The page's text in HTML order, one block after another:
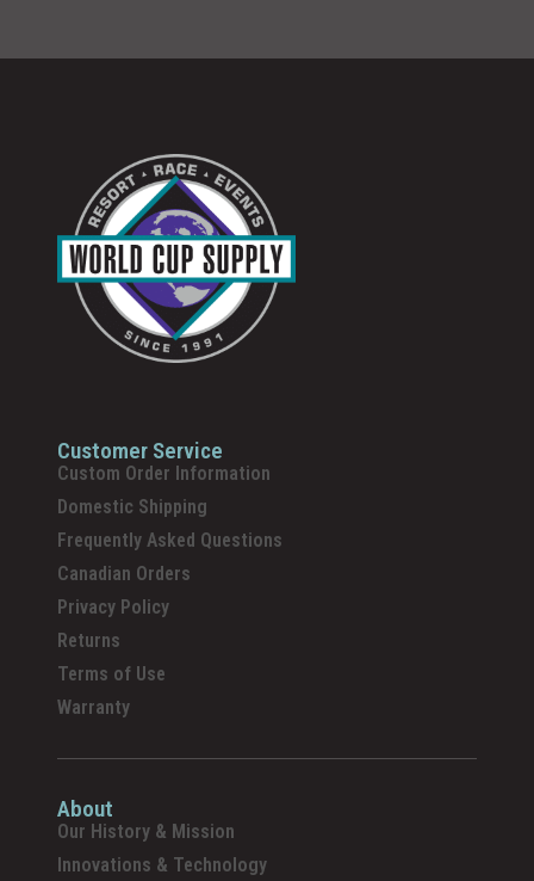
Customer Service
Custom Order Information
Domestic Shipping
Frequently Asked Questions
Canadian Orders
Privacy Policy
Returns
Terms of Use
Warranty
About
Our History & Mission
Innovations & Technology